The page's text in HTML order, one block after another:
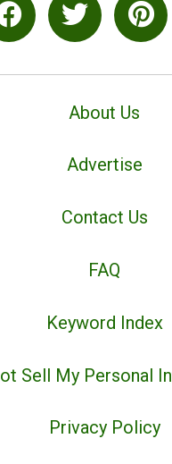
About Us
Advertise
Contact Us
FAQ
Keyword Index
Sell My Personal
Privacy Policy